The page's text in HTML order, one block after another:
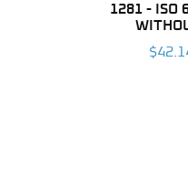
1281 - ISO